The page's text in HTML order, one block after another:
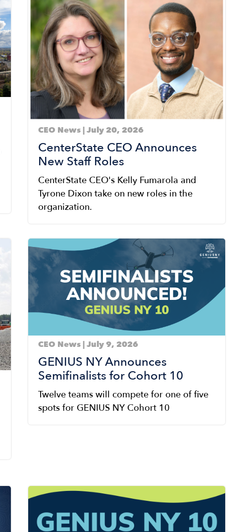
CEO News | July 20, 2026
CenterState CEO Announces
New Staff Roles
CenterState CEO's Kelly Fumarola and
Tyrone Dixon take on new roles in the
organization.
Image
CEO News | July 9, 2026
GENIUS NY Announces
Semifinalists for Cohort 10
Twelve teams will compete for one of five
spots for GENIUS NY Cohort 10
Image